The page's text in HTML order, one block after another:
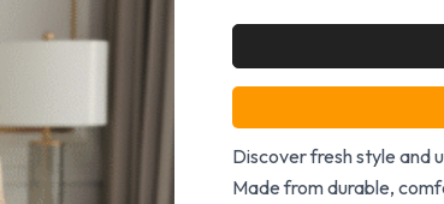
Discover fresh style and
Made from durable,